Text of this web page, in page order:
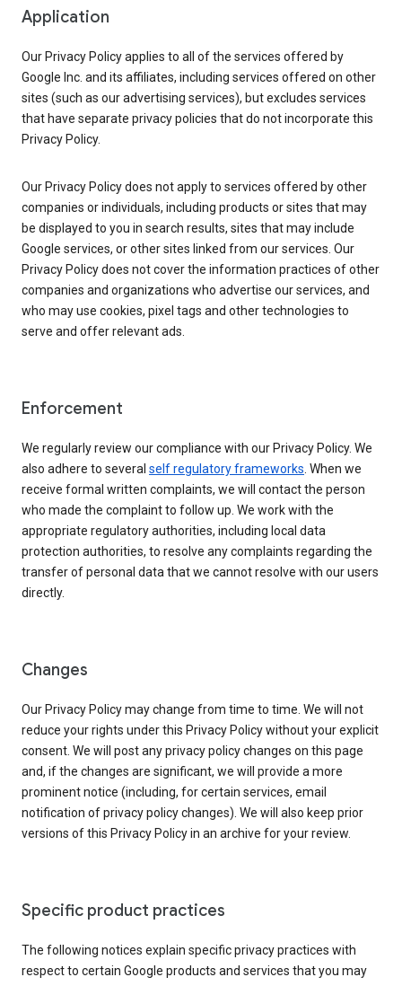
Application
Our Privacy Policy applies to all of the services offered by
Google Inc. and its affiliates, including services offered on other
sites (such as our advertising services), but excludes services
that have separate privacy policies that do not incorporate this
Privacy Policy.
Our Privacy Policy does not apply to services offered by other
companies or individuals, including products or sites that may
be displayed to you in search results, sites that may include
Google services, or other sites linked from our services. Our
Privacy Policy does not cover the information practices of other
companies and organizations who advertise our services, and
who may use cookies, pixel tags and other technologies to
serve and offer relevant ads.
Enforcement
We regularly review our compliance with our Privacy Policy. We
also adhere to several self regulatory frameworks. When we
receive formal written complaints, we will contact the person
who made the complaint to follow up. We work with the
appropriate regulatory authorities, including local data
protection authorities, to resolve any complaints regarding the
transfer of personal data that we cannot resolve with our users
directly.
Changes
Our Privacy Policy may change from time to time. We will not
reduce your rights under this Privacy Policy without your explicit
consent. We will post any privacy policy changes on this page
and, if the changes are significant, we will provide a more
prominent notice (including, for certain services, email
notification of privacy policy changes). We will also keep prior
versions of this Privacy Policy in an archive for your review.
Specific product practices
The following notices explain specific privacy practices with
respect to certain Google products and services that you may